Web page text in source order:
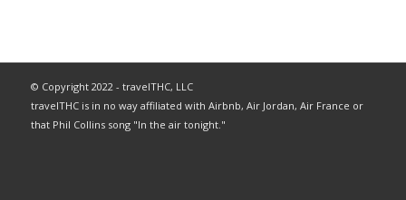
© Copyright 2022 - travelTHC, LLC
travelTHC is in no way affiliated with Airbnb, Air Jordan, Air France or
that Phil Collins song "In the air tonight."